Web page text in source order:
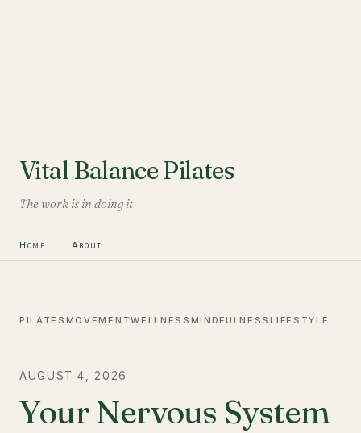
Vital Balance Pilates
The work is in doing it
Home About
PILATES MOVEMENTWELLNESS MINDFULNESSLIFESTYLE
AUGUST 4, 2026
Your Nervous System